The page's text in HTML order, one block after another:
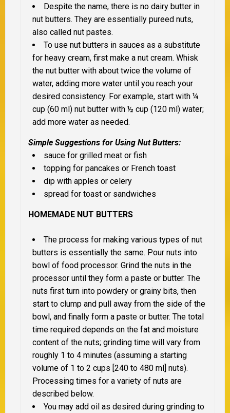
Despite the name, there is no dairy butter in
nut butters. They are essentially pureed nuts,
also called nut pastes.
To use nut butters in sauces as a substitute
for heavy cream, first make a nut cream. Whisk
the nut butter with about twice the volume of
water, adding more water until you reach your
desired consistency. For example, start with ¼
cup (60 ml) nut butter with ½ cup (120 ml) water;
add more water as needed.
Simple Suggestions for Using Nut Butters:
sauce for grilled meat or fish
topping for pancakes or French toast
dip with apples or celery
spread for toast or sandwiches
HOMEMADE NUT BUTTERS
The process for making various types of nut
butters is essentially the same. Pour nuts into
bowl of food processor. Grind the nuts in the
processor until they form a paste or butter. The
nuts first turn into powdery or grainy bits, then
start to clump and pull away from the side of the
bowl, and finally form a paste or butter. The total
time required depends on the fat and moisture
content of the nuts; grinding time will vary from
roughly 1 to 4 minutes (assuming a starting
volume of 1 to 2 cups [240 to 480 ml] nuts).
Processing times for a variety of nuts are
described below.
You may add oil as desired during grinding to